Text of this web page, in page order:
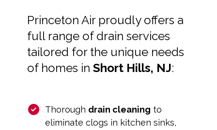
Princeton Air proudly offers a
full range of drain services
tailored for the unique needs
of homes in Short Hills, NJ:
Thorough drain cleaning to
eliminate clogs in kitchen sinks,